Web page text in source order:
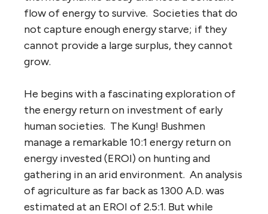
flow of energy to survive. Societies that do
not capture enough energy starve; if they
cannot provide a large surplus, they cannot
grow.
He begins with a fascinating exploration of
the energy return on investment of early
human societies. The Kung! Bushmen
manage a remarkable 10:1 energy return on
energy invested (EROI) on hunting and
gathering in an arid environment. An analysis
of agriculture as far back as 1300 A.D. was
estimated at an EROI of 2.5:1. But while